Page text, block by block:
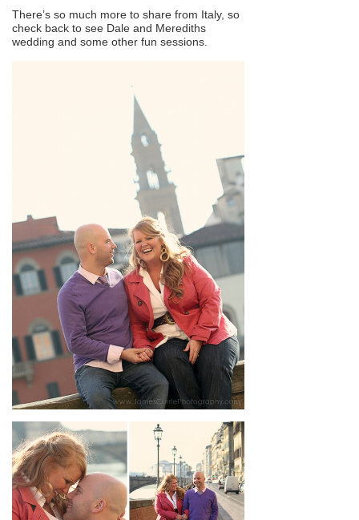
There’s so much more to share from Italy, so
check back to see Dale and Merediths
wedding and some other fun sessions.